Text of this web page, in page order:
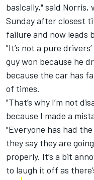
basically," said Norris,
Sunday after closest
failure and now leads
"It’s not a pure
guy won because he
because the car has
of times.
"That’s why I’m not
because I made a
"Everyone has had
they say they are
properly. It’s a bit
to laugh it off as